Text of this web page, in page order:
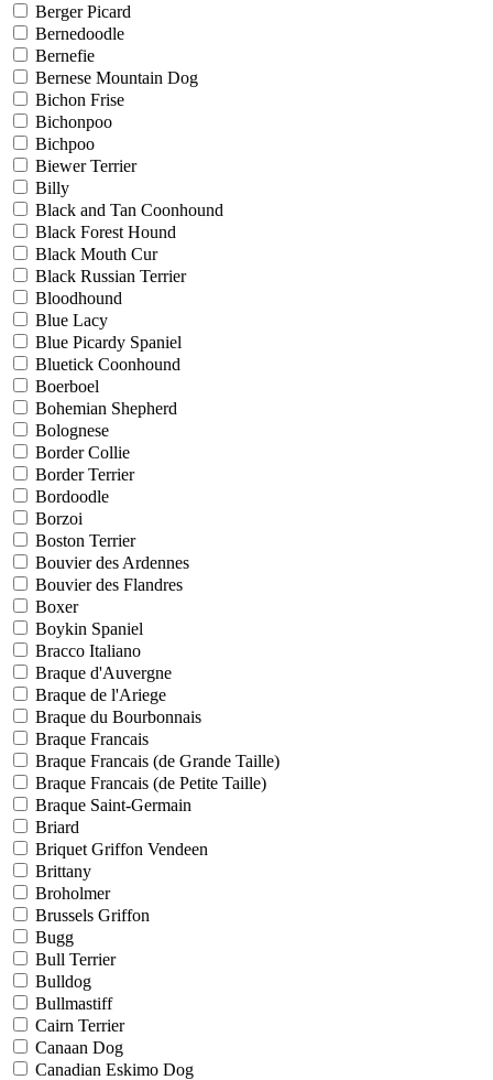
Berger Picard
Bernedoodle
Bernefie
Bernese Mountain Dog
Bichon Frise
Bichonpoo
Bichpoo
Biewer Terrier
Billy
Black and Tan Coonhound
Black Forest Hound
Black Mouth Cur
Black Russian Terrier
Bloodhound
Blue Lacy
Blue Picardy Spaniel
Bluetick Coonhound
Boerboel
Bohemian Shepherd
Bolognese
Border Collie
Border Terrier
Bordoodle
Borzoi
Boston Terrier
Bouvier des Ardennes
Bouvier des Flandres
Boxer
Boykin Spaniel
Bracco Italiano
Braque d'Auvergne
Braque de l'Ariege
Braque du Bourbonnais
Braque Francais
Braque Francais (de Grande Taille)
Braque Francais (de Petite Taille)
Braque Saint-Germain
Briard
Briquet Griffon Vendeen
Brittany
Broholmer
Brussels Griffon
Bugg
Bull Terrier
Bulldog
Bullmastiff
Cairn Terrier
Canaan Dog
Canadian Eskimo Dog